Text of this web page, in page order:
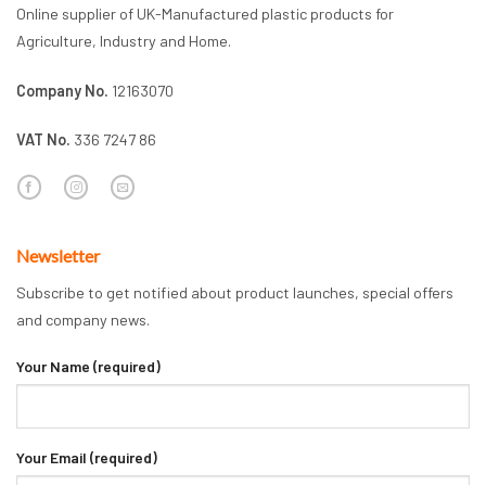
Online supplier of UK-Manufactured plastic products for
Agriculture, Industry and Home.
Company No. 12163070
VAT No. 336 7247 86
Newsletter
Subscribe to get notified about product launches, special offers
and company news.
Your Name (required)
Your Email (required)